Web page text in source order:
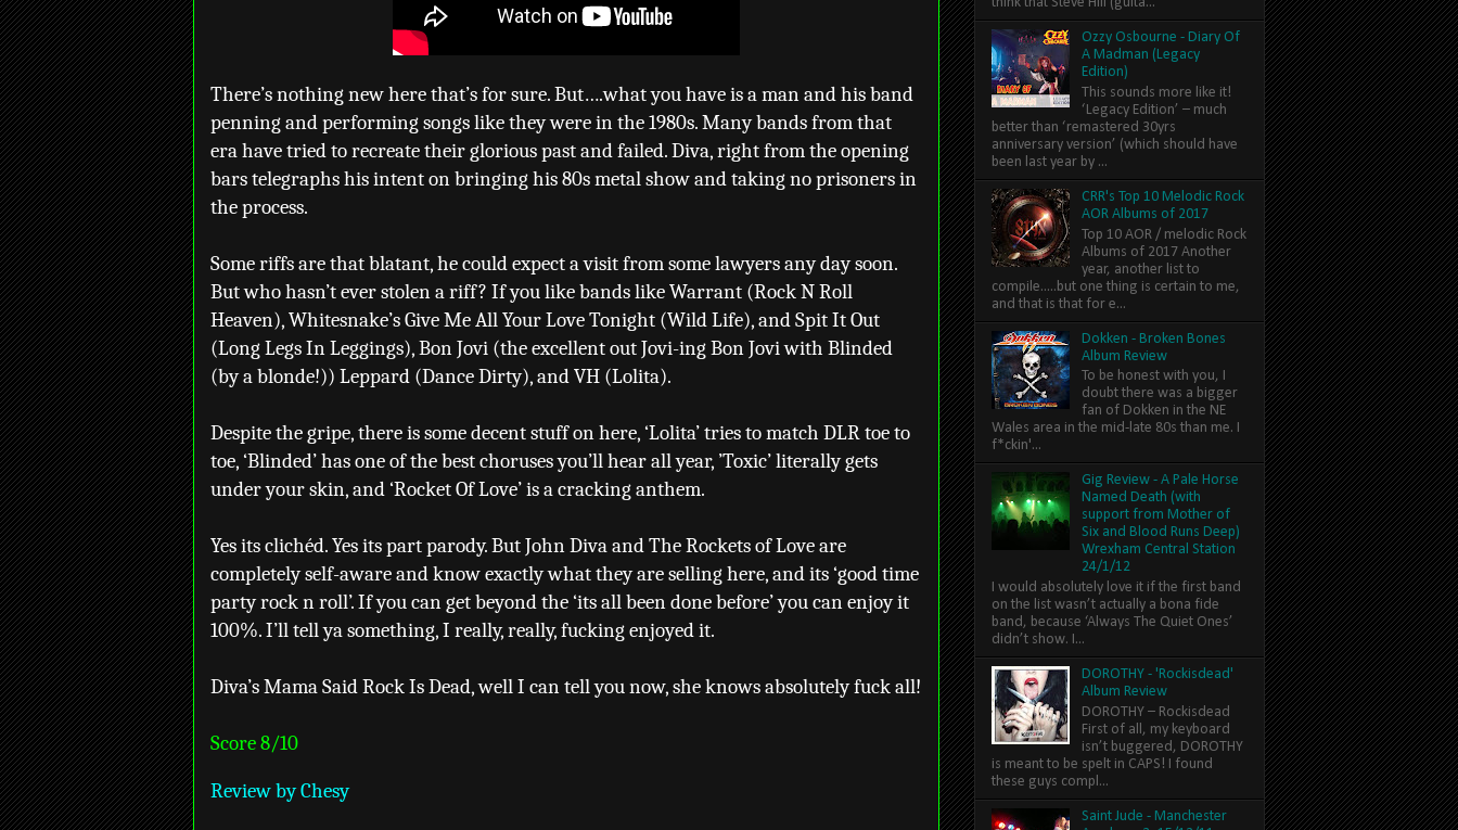
There’s nothing new here that’s for sure. But….what you have is a man and his band
penning and performing songs like they were in the 1980s. Many bands from that
era have tried to recreate their glorious past and failed. Diva, right from the opening
bars telegraphs his intent on bringing his 80s metal show and taking no prisoners in
the process.
Some riffs are that blatant, he could expect a visit from some lawyers any day soon.
But who hasn’t ever stolen a riff? If you like bands like Warrant (Rock N Roll
Heaven), Whitesnake’s Give Me All Your Love Tonight (Wild Life), and Spit It Out
(Long Legs In Leggings), Bon Jovi (the excellent out Jovi-ing Bon Jovi with Blinded
(by a blonde!)) Leppard (Dance Dirty), and VH (Lolita).
Despite the gripe, there is some decent stuff on here, ‘Lolita’ tries to match DLR toe to
toe, ‘Blinded’ has one of the best choruses you’ll hear all year, ’Toxic’ literally gets
under your skin, and ‘Rocket Of Love’ is a cracking anthem.
Yes its clichéd. Yes its part parody. But John Diva and The Rockets of Love are
completely self-aware and know exactly what they are selling here, and its ‘good time
party rock n roll’. If you can get beyond the ‘its all been done before’ you can enjoy it
100%. I’ll tell ya something, I really, really, fucking enjoyed it.
Diva’s Mama Said Rock Is Dead, well I can tell you now, she knows absolutely fuck all!
Score 8/10
Review by Chesy
Ozzy Osbourne - Diary Of
A Madman (Legacy
Edition)
This sounds more like it!
‘Legacy Edition’ – much
better than ‘remastered 30yrs
anniversary version’ (which should have
been last year by ...
CRR's Top 10 Melodic Rock
AOR Albums of 2017
Top 10 AOR / melodic Rock
Albums of 2017 Another
year, another list to
compile.....but one thing is certain to me,
and that is that for e...
Dokken - Broken Bones
Album Review
To be honest with you, I
doubt there was a bigger
fan of Dokken in the NE
Wales area in the mid-late 80s than me. I
f*ckin'...
Gig Review - A Pale Horse
Named Death (with
support from Mother of
Six and Blood Runs Deep)
Wrexham Central Station
24/1/12
I would absolutely love it if the first band
on the list wasn’t actually a bona fide
band, because ‘Always The Quiet Ones’
didn’t show. I...
DOROTHY - 'Rockisdead'
Album Review
DOROTHY – Rockisdead
First of all, my keyboard
isn’t buggered, DOROTHY
is meant to be spelt in CAPS! I found
these guys compl...
Saint Jude - Manchester